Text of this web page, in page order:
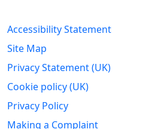
Accessibility Statement
Site Map
Privacy Statement (UK)
Cookie policy (UK)
Privacy Policy
Making a Complaint